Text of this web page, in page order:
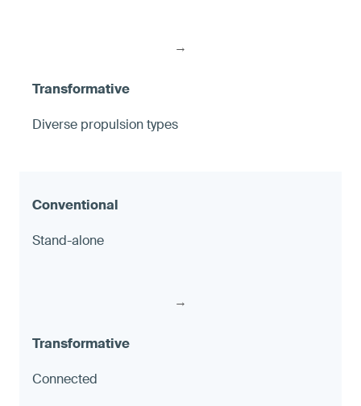
→
Diverse propulsion types
Stand-alone
→
Connected